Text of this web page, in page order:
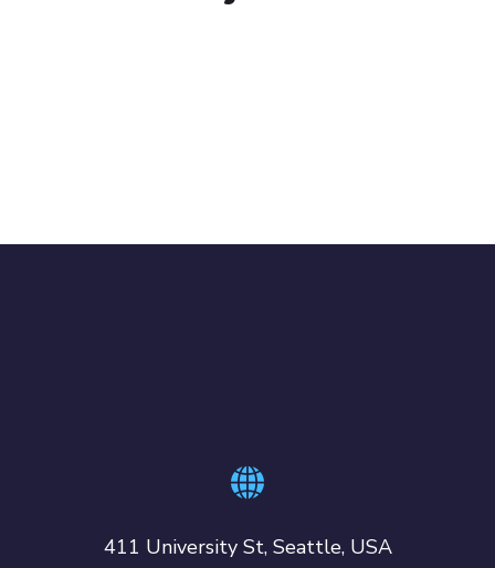
411 University St, Seattle, USA